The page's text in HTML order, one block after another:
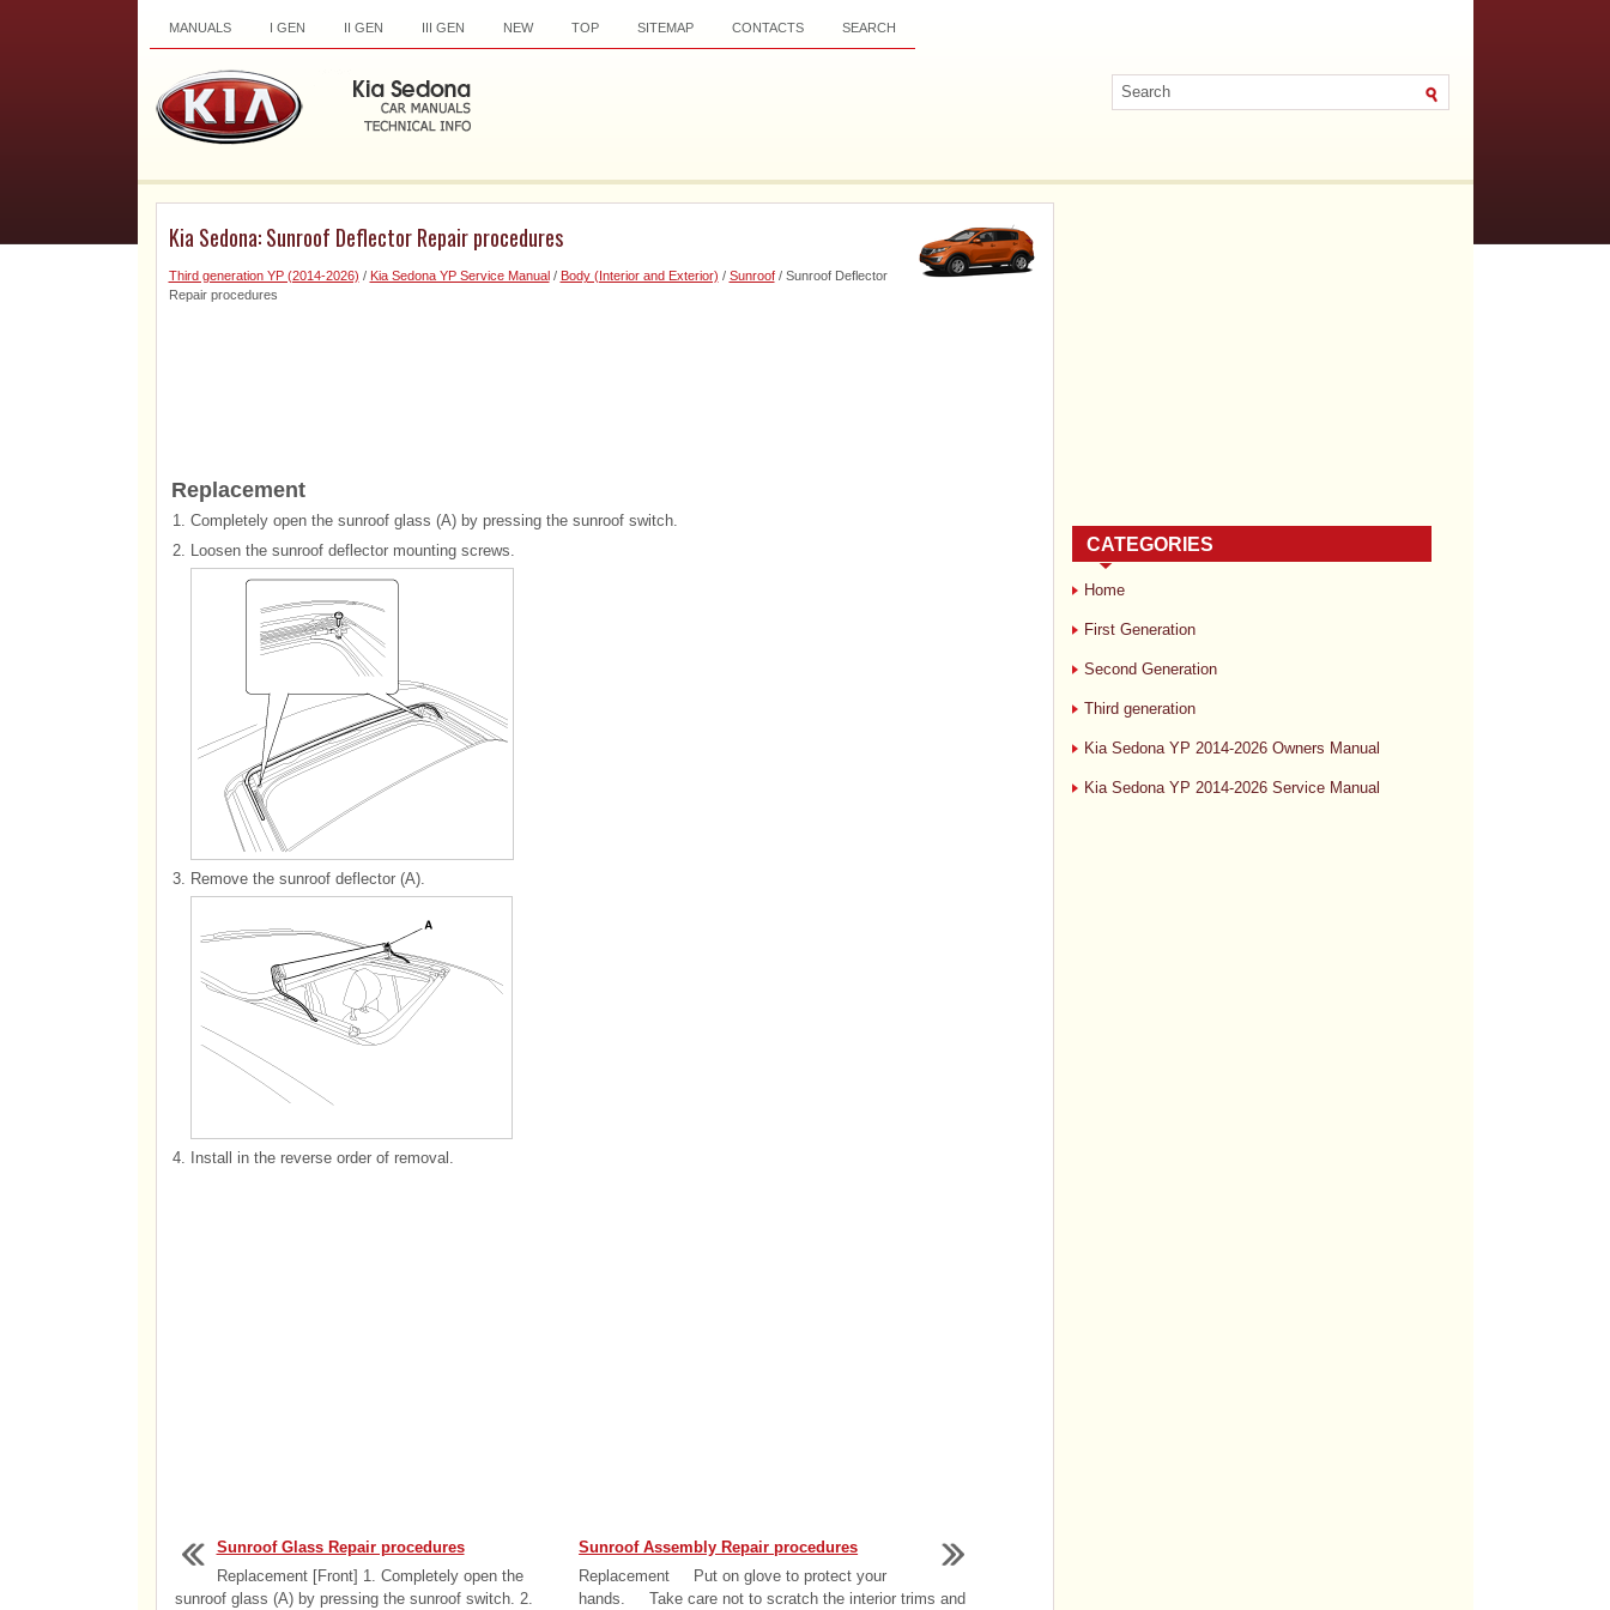
MANUALS I GEN II GEN III GEN NEW TOP SITEMAP CONTACTS SEARCH
Kia Sedona: Sunroof Deflector Repair procedures
Third generation YP (2014-2026) / Kia Sedona YP Service Manual/ Body (Interior and Exterior) / Sunroof/ Sunroof Deflector
Repair procedures
Replacement
1. Completely open the sunroof glass (A) by pressing the sunroof switch.
2. Loosen the sunroof deflector mounting screws.
3. Remove the sunroof deflector (A).
4. Install in the reverse order of removal.
Sunroof Glass Repair procedures
Replacement [Front] 1. Completely open the
sunroof glass (A) by pressing the sunroof switch. 2.
Sunroof Assembly Repair procedures
Replacement Put on glove to protect your
hands. Take care not to scratch the interior trims and
CATEGORIES
Home
First Generation
Second Generation
Third generation
Kia Sedona YP 2014-2026 Owners Manual
Kia Sedona YP 2014-2026 Service Manual